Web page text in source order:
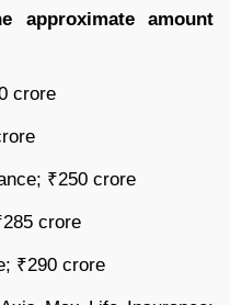
approximate amount
crore
₹250 crore
crore
₹290 crore